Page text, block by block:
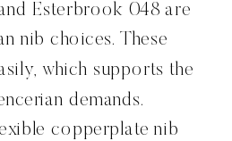
Esterbrook 048 are
nib choices. These
which supports the
demands.
copperplate nib